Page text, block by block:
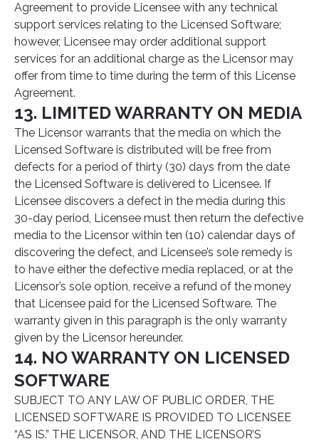
Agreement to provide Licensee with any technical
support services relating to the Licensed Software;
however, Licensee may order additional support
services for an additional charge as the Licensor may
offer from time to time during the term of this License
Agreement.
13. LIMITED WARRANTY ON MEDIA
The Licensor warrants that the media on which the
Licensed Software is distributed will be free from
defects for a period of thirty (30) days from the date
the Licensed Software is delivered to Licensee. If
Licensee discovers a defect in the media during this
30-day period, Licensee must then return the defective
media to the Licensor within ten (10) calendar days of
discovering the defect, and Licensee’s sole remedy is
to have either the defective media replaced, or at the
Licensor’s sole option, receive a refund of the money
that Licensee paid for the Licensed Software. The
warranty given in this paragraph is the only warranty
given by the Licensor hereunder.
14. NO WARRANTY ON LICENSED
SOFTWARE
SUBJECT TO ANY LAW OF PUBLIC ORDER, THE
LICENSED SOFTWARE IS PROVIDED TO LICENSEE
“AS IS.” THE LICENSOR, AND THE LICENSOR’S